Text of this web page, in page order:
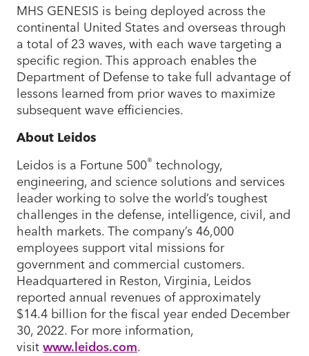
MHS GENESIS is being deployed across the
continental United States and overseas through
a total of 23 waves, with each wave targeting a
specific region. This approach enables the
Department of Defense to take full advantage of
lessons learned from prior waves to maximize
subsequent wave efficiencies.
About Leidos
Leidos is a Fortune 500® technology,
engineering, and science solutions and services
leader working to solve the world’s toughest
challenges in the defense, intelligence, civil, and
health markets. The company’s 46,000
employees support vital missions for
government and commercial customers.
Headquartered in Reston, Virginia, Leidos
reported annual revenues of approximately
$14.4 billion for the fiscal year ended December
30, 2022. For more information,
visitwww.leidos.com.